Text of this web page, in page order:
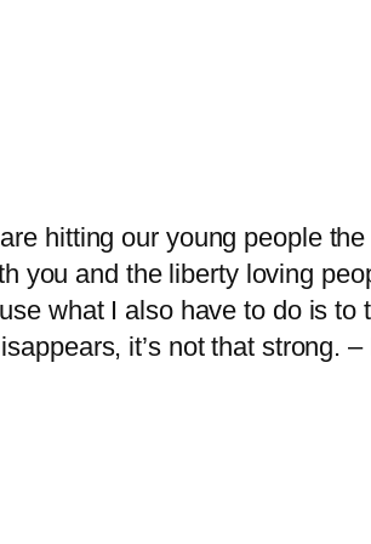
hitting our young people the
you and the liberty loving
what I also have to do is to
it’s not that strong. –